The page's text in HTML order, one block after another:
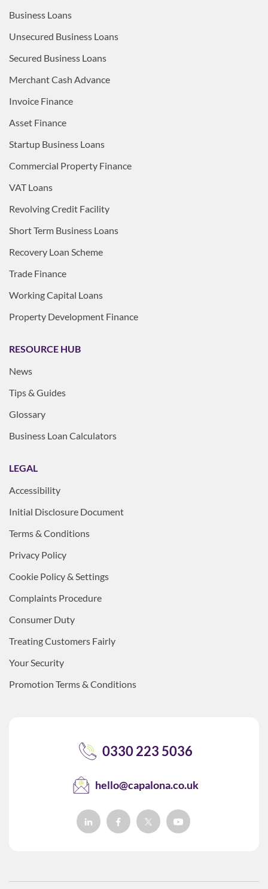
Business Loans
Unsecured Business Loans
Secured Business Loans
Merchant Cash Advance
Invoice Finance
Asset Finance
Startup Business Loans
Commercial Property Finance
VAT Loans
Revolving Credit Facility
Short Term Business Loans
Recovery Loan Scheme
Trade Finance
Working Capital Loans
Property Development Finance
RESOURCE HUB
News
Tips & Guides
Glossary
Business Loan Calculators
LEGAL
Accessibility
Initial Disclosure Document
Terms & Conditions
Privacy Policy
Cookie Policy & Settings
Complaints Procedure
Consumer Duty
Treating Customers Fairly
Your Security
Promotion Terms & Conditions
0330 223 5036
hello@capalona.co.uk